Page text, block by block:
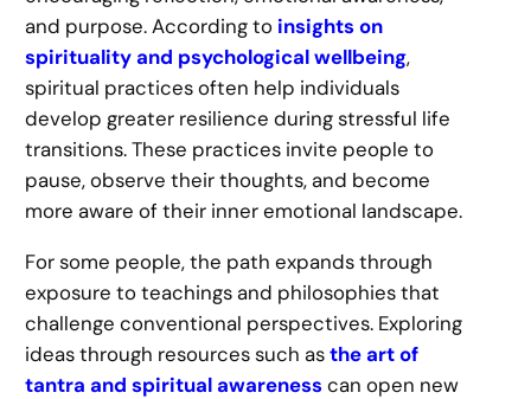
and purpose. According to insights on
spirituality and psychological wellbeing,
spiritual practices often help individuals
develop greater resilience during stressful life
transitions. These practices invite people to
pause, observe their thoughts, and become
more aware of their inner emotional landscape.
For some people, the path expands through
exposure to teachings and philosophies that
challenge conventional perspectives. Exploring
ideas through resources such asthe art of
tantra and spiritual awareness can open new